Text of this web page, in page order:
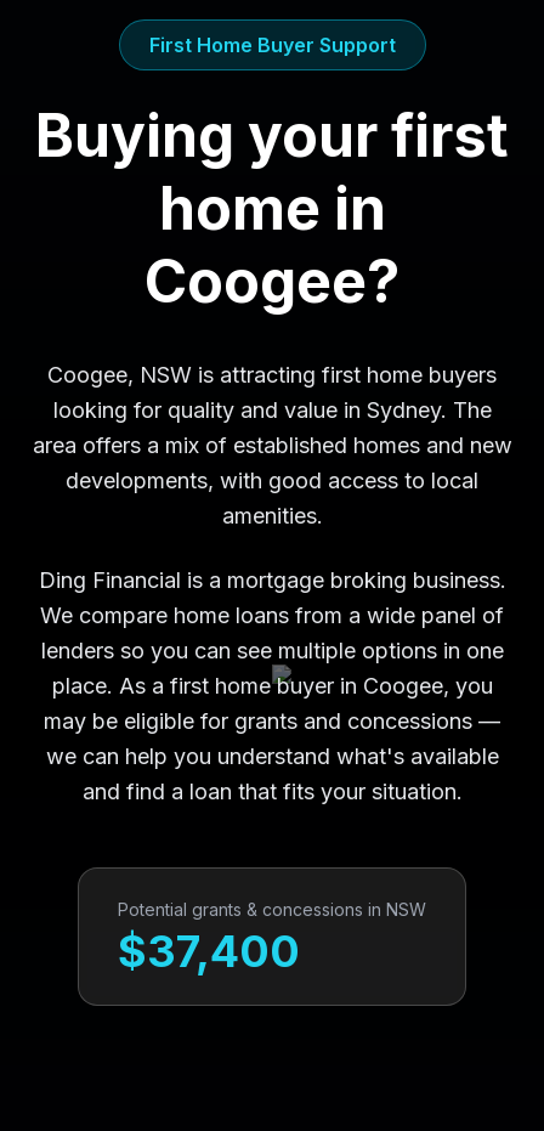
First Home Buyer Support
Buying your first
home in
Coogee?
Coogee, NSW is attracting first home buyers
looking for quality and value in Sydney. The
area offers a mix of established homes and new
developments, with good access to local
amenities.
Ding Financial is a mortgage broking business.
We compare home loans from a wide panel of
lenders so you can see multiple options in one
place. As a first home buyer in Coogee, you
may be eligible for grants and concessions —
we can help you understand what's available
and find a loan that fits your situation.
Potential grants & concessions in NSW
$37,400